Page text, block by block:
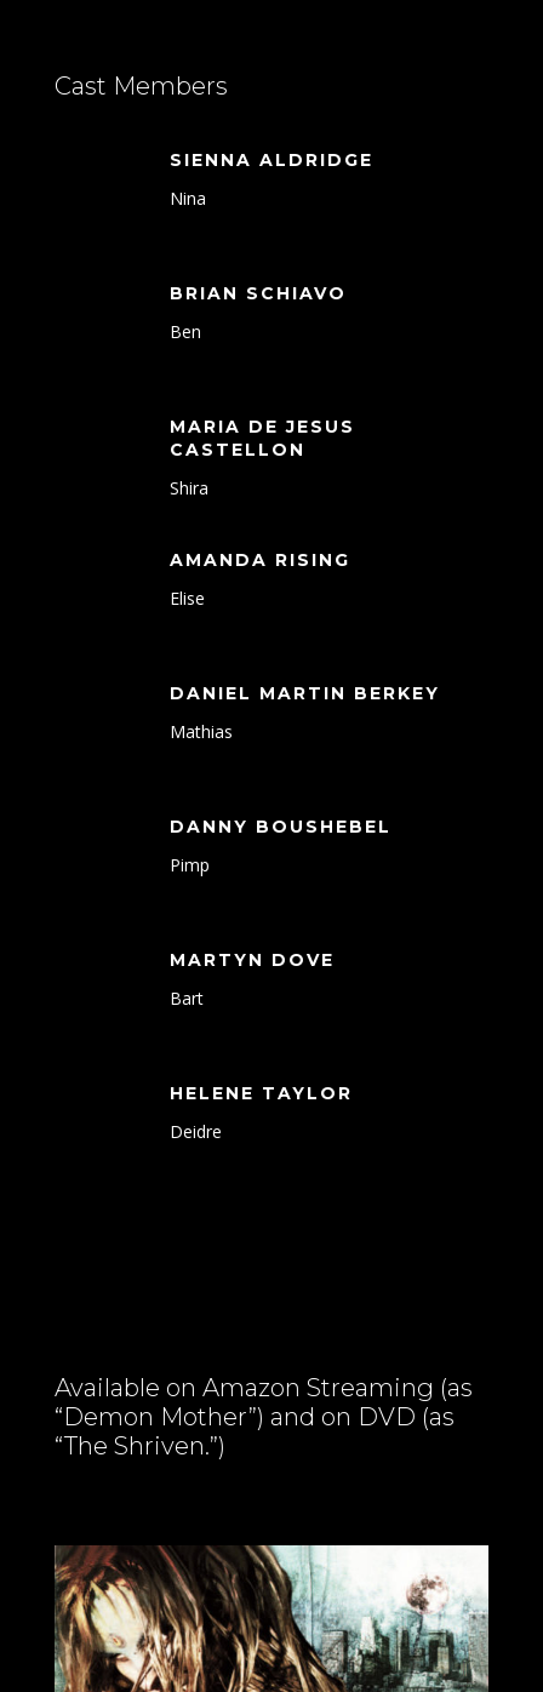
Cast Members
SIENNA ALDRIDGE
Nina
BRIAN SCHIAVO
Ben
MARIA DE JESUS
CASTELLON
Shira
AMANDA RISING
Elise
DANIEL MARTIN BERKEY
Mathias
DANNY BOUSHEBEL
Pimp
MARTYN DOVE
Bart
HELENE TAYLOR
Deidre
Available on Amazon Streaming (as
“Demon Mother”) and on DVD (as
“The Shriven.”)